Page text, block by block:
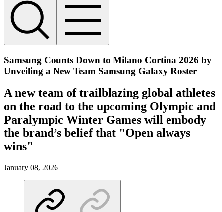
Samsung Counts Down to Milano Cortina 2026 by
Unveiling a New Team Samsung Galaxy Roster
A new team of trailblazing global athletes
on the road to the upcoming Olympic and
Paralympic Winter Games will embody
the brand’s belief that "Open always
wins"
January 08, 2026